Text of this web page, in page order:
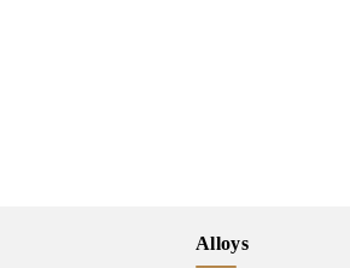
Alloys